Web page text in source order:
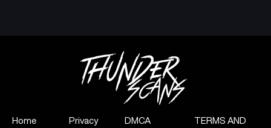
Home Privacy DMCA TERMS AND